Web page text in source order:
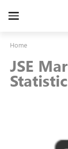
Toggle
Home
JSE